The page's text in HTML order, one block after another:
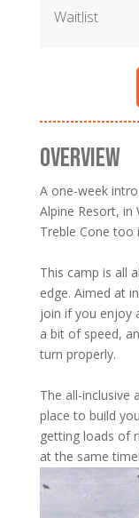
Waitlist
OVERVIEW
A one-week
Alpine Resort,
Treble Cone too
This camp is all
edge. Aimed at
join if you enjoy
a bit of speed,
turn properly.
The all-inclusive
place to build
getting loads of
at the same time!